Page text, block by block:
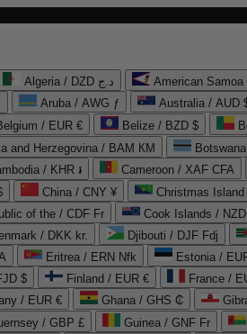
Algeria / DZD د.ج American Samoa
Aruba / AWG ƒ Australia / AUD
/ EUR € Belize / BZD $
and Herzegovina / BAM КМ
/ KHR ៛ Cameroon / XAF CFA
China / CNY ¥ Christmas
of the / CDF Fr Cook Islands /
/ DKK kr. Djibouti / DJF Fdj
Eritrea / ERN Nfk Estonia /
$ Finland / EUR € France /
/ EUR € Ghana / GHS ₵
/ GBP £ Guinea / GNF Fr